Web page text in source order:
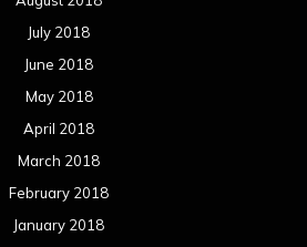
July 2018
June 2018
May 2018
April 2018
March 2018
February 2018
January 2018